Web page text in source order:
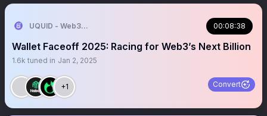
UQUID - Web3 Shopping Infrastructure 00:08:38
Wallet Faceoff 2025: Racing for Web3’s Next Billion
1.6k tuned in Jan 2, 2025
+1 Convert